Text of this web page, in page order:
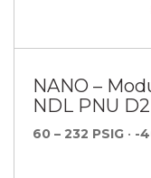
NANO –
NDL PNU
60 – 232 PSIG • -